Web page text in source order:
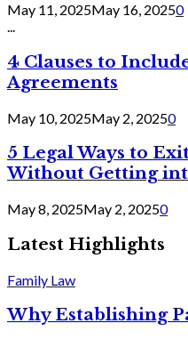
May 11, 2025May 16, 20250
...
4 Clauses to
Agreements
May 10, 2025May 2, 20250
5 Legal Ways to
Without Getting
May 8, 2025May 2, 20250
Latest Highlights
Family Law
Why Establishing